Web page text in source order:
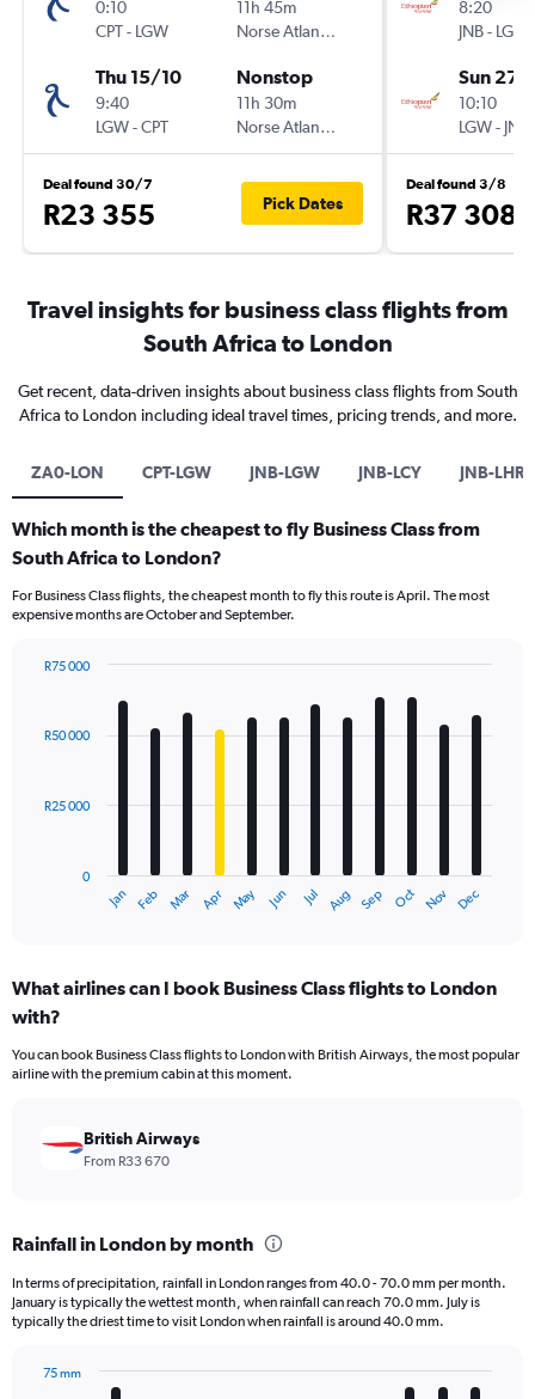
0:10
CPT- LGW
11h 45m
Norse Atlantic UK
Thu 15/10
9:40
LGW-CPT
Nonstop
11h 30m
Norse Atlantic UK
Deal found 30/7
R23 355 Pick Dates
8:20
JNB- LGW
Sun 27/
10:10
LGW- JNB
Deal found 3/8
R37 308
Travel insights for business class flights from
South Africa to London
Get recent, data-driven insights about business class flights from South
Africa to London including ideal travel times, pricing trends, and more.
ZA0-LON CPT-LGW JNB-LGW JNB-LCY JNB-LHR
Which month is the cheapest to fly Business Class from
South Africa to London?
For Business Class flights, the cheapest month to fly this route is April. The most
expensive months are October and September.
with
12
The
Range:
12
The
chart
Range:
to
75000.
Jan Feb Mar Apr May Jun Jul Aug Sep Oct Nov Dec
0
R25 000
R50 000
R75 000
What airlines can I book Business Class flights to London
with?
You can book Business Class flights to London with British Airways, the most popular
airline with the premium cabin at this moment.
British Airways
From R33 670
Rainfall in London by month
In terms of precipitation, rainfall in London ranges from 40.0 - 70.0 mm per month.
January is typically the wettest month, when rainfall can reach 70.0 mm. July is
typically the driest time to visit London when rainfall is around 40.0 mm.
75 mm